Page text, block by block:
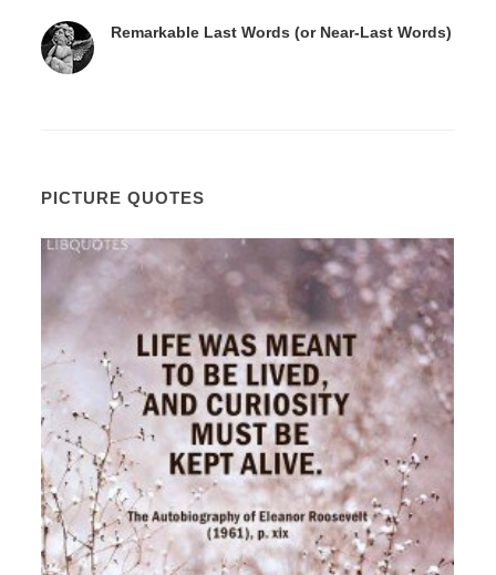
Remarkable Last Words (or Near-Last Words)
PICTURE QUOTES